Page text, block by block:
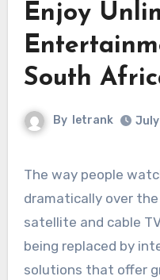
Enjoy
South
By letrank
The way people watch television has changed
dramatically over
satellite and cable
being replaced by
solutions that offer